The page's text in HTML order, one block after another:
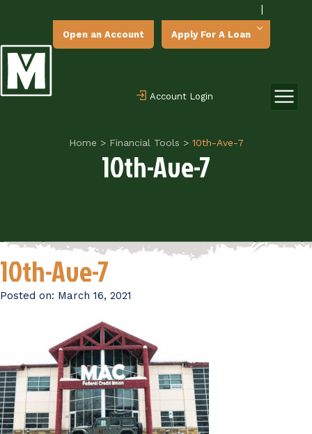
|
Open an Account Apply For A Loan
Account Login
Home > Financial Tools >10th-Ave-7
10th-Ave-7
10th-Ave-7
Posted on: March 16, 2021